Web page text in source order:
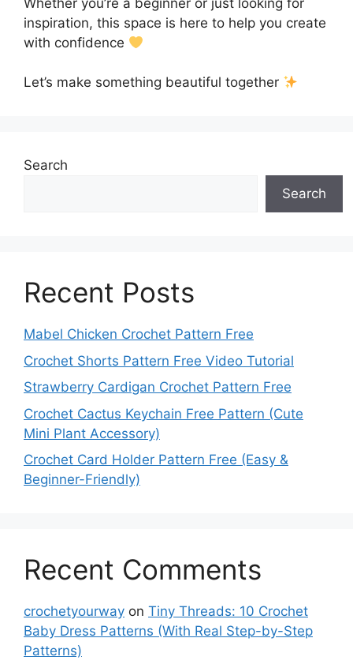
inspiration, this space is here to help you create
with confidence
Let’s make something beautiful together
Search
Search
Recent Posts
Mabel Chicken Crochet Pattern Free
Crochet Shorts Pattern Free Video Tutorial
Strawberry Cardigan Crochet Pattern Free
Crochet Cactus Keychain Free Pattern (Cute
Mini Plant Accessory)
Crochet Card Holder Pattern Free (Easy &
Beginner-Friendly)
Recent Comments
crochetyourway on Tiny Threads: 10 Crochet
Baby Dress Patterns (With Real Step-by-Step
Patterns)